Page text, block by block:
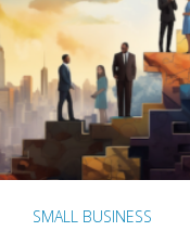
SMALL BUSINESS